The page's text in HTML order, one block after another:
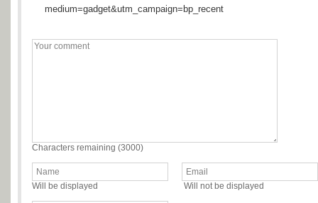
medium=gadget&utm_campaign=bp_recent
Characters remaining (3000)
Will be displayed Will not be displayed